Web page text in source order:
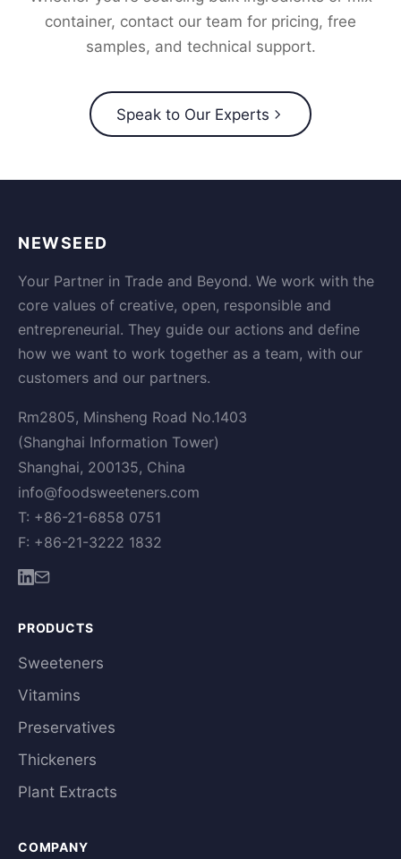
container, contact our team for pricing, free
samples, and technical support.
Speak to Our Experts
NEWSEED
Your Partner in Trade and Beyond. We work with the
core values of creative, open, responsible and
entrepreneurial. They guide our actions and define
how we want to work together as a team, with our
customers and our partners.
Rm2805, Minsheng Road No.1403
(Shanghai Information Tower)
Shanghai, 200135, China
info@foodsweeteners.com
T: +86-21-6858 0751
F: +86-21-3222 1832
PRODUCTS
Sweeteners
Vitamins
Preservatives
Thickeners
Plant Extracts
COMPANY